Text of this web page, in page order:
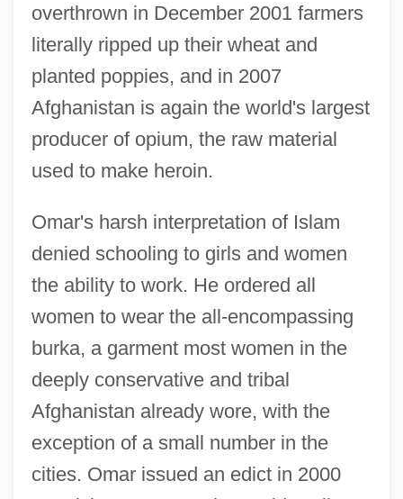
overthrown in December 2001 farmers
literally ripped up their wheat and
planted poppies, and in 2007
Afghanistan is again the world's largest
producer of opium, the raw material
used to make heroin.
Omar's harsh interpretation of Islam
denied schooling to girls and women
the ability to work. He ordered all
women to wear the all-encompassing
burka, a garment most women in the
deeply conservative and tribal
Afghanistan already wore, with the
exception of a small number in the
cities. Omar issued an edict in 2000